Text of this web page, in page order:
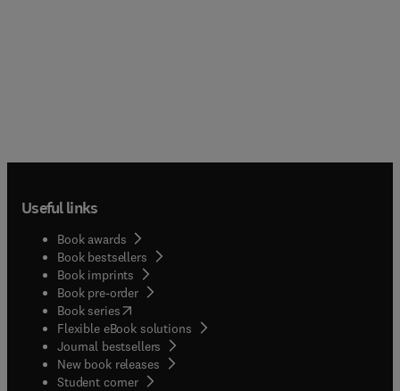
Useful links
Book awards
Book bestsellers
Book imprints
Book pre-order
Book series(opens in new tab/window
Flexible eBook solutions
Journal bestsellers
New book releases
Student corner( opens in new tab/window